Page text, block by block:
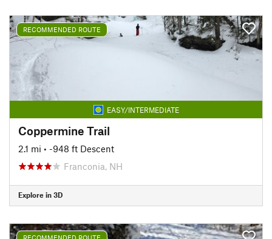
RECOMMENDED ROUTE
EASY/INTERMEDIATE
Coppermine Trail
2.1 mi • -948 ft Descent
Franconia, NH
Explore in 3D